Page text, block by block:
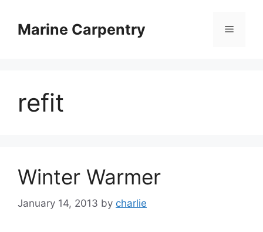
contentMarine Carpentry Menu
refit
Winter Warmer
January 14, 2013 by charlie